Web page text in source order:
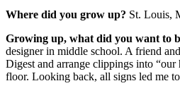
Where did you grow up? St. Louis,
Growing up, what did you want to
designer in middle school. A friend
Digest and arrange clippings into “our
floor. Looking back, all signs led me to